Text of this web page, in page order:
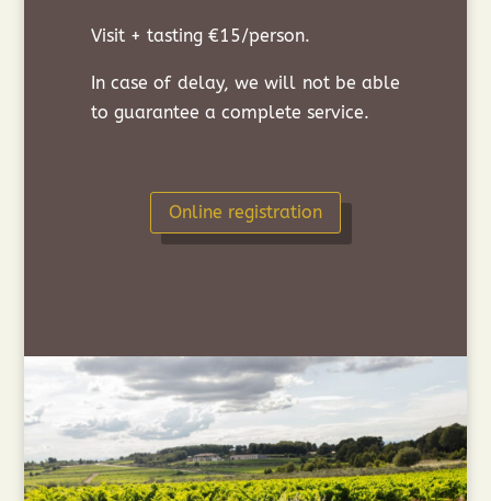
Visit + tasting €15/person.
In case of delay, we will not be able
to guarantee a complete service.
Online registration